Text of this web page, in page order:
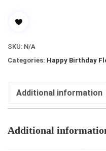
SKU: N/A
Categories: Happy Birthday
Additional information
Additional